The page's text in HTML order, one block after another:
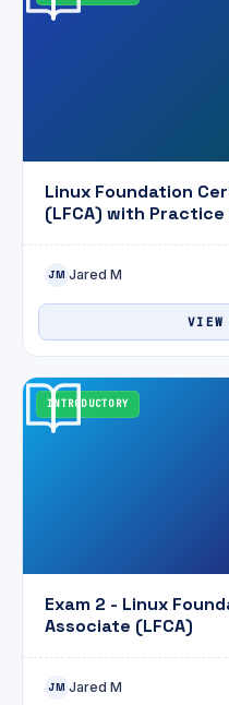
Linux Foundation
(LFCA) with Practice
JM Jared M
VIEW
INTRODUCTORY
Exam 2 - Linux
Associate (LFCA)
JM Jared M